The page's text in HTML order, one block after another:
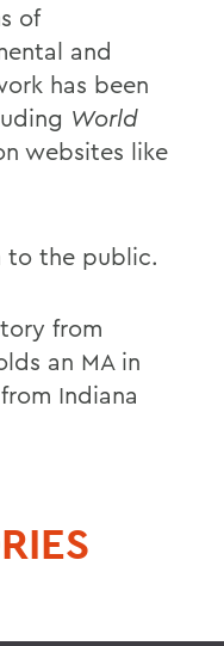
of
and
has been
World
websites like
to the public.
from
an MA in
Indiana